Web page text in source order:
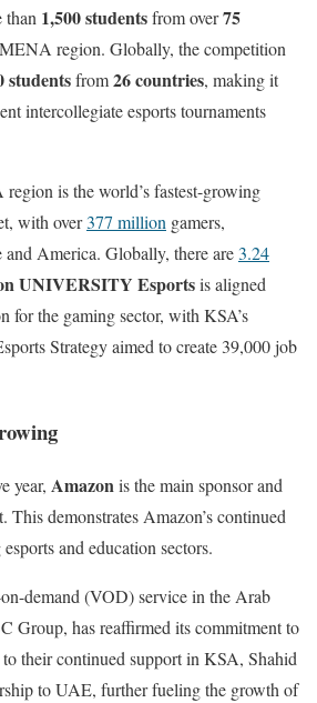
than 1,500 studentsfrom over75
region. Globally, the competition
studentsfrom26 countries, making it
intercollegiate esports tournaments
is the world’s fastest-growing
with over377 million gamers,
America. Globally, there are3.24
UNIVERSITY Esportsis aligned
for the gaming sector, with KSA’s
Strategy aimed to create 39,000 job
year, Amazonis the main sponsor and
This demonstrates Amazon’s continued
and education sectors.
demand (VOD) service in the Arab
Group, has reaffirmed its commitment to
their continued support in KSA, Shahid
to UAE, further fueling the growth of